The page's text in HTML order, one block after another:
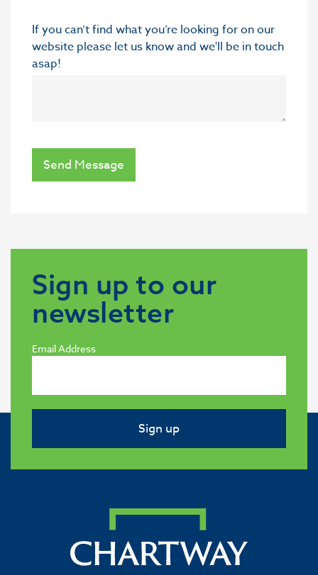
If you can’t find what you’re looking for on our
website please let us know and we'll be in touch
asap!
Send Message
Sign up to our
newsletter
Email Address
Sign up